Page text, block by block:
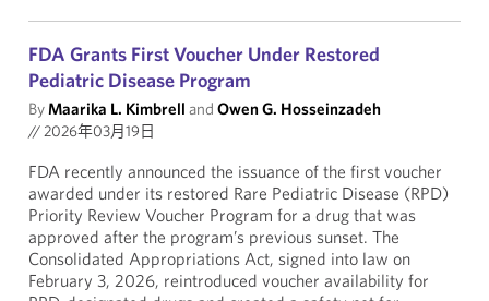
FDA Grants First Voucher Under Restored
Pediatric Disease Program
ByMaarika L. Kimbrell and Owen G. Hosseinzadeh
//2026年03月19日
FDA recently announced the issuance of the first voucher
awarded under its restored Rare Pediatric Disease (RPD)
Priority Review Voucher Program for a drug that was
approved after the program’s previous sunset. The
Consolidated Appropriations Act, signed into law on
February 3, 2026, reintroduced voucher availability for